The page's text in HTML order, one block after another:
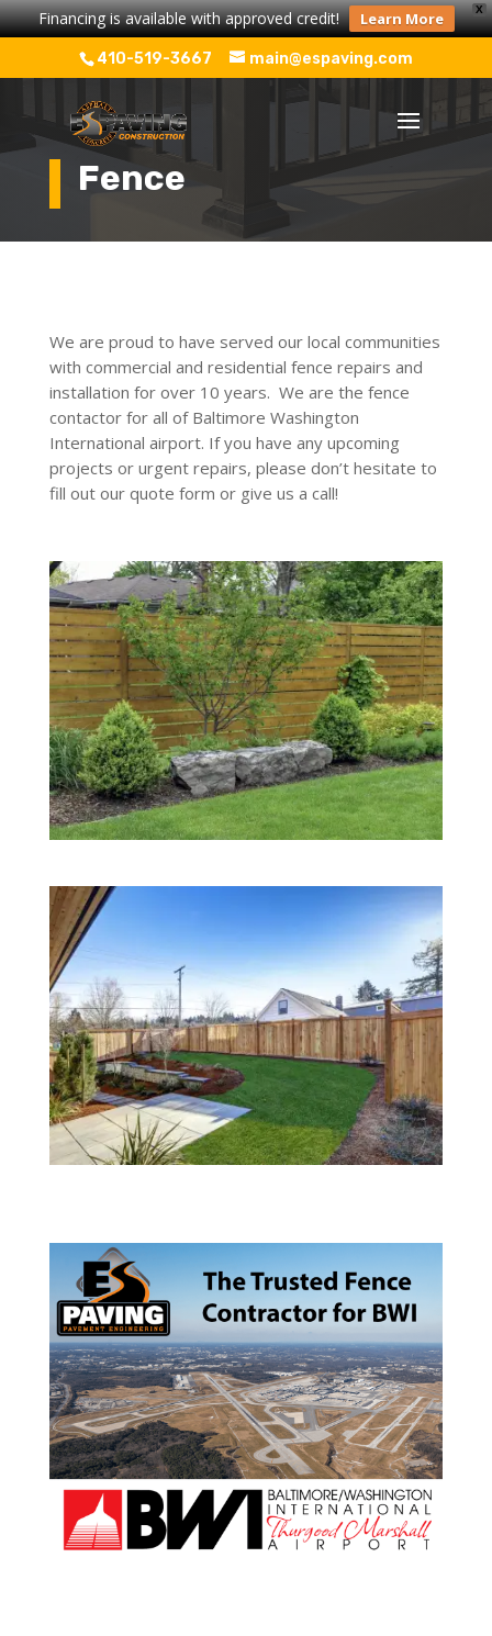
X
Financing is available with approved credit! Learn More
410-519-3667 main@espaving.com
Fence
We are proud to have served our local communities
with commercial and residential fence repairs and
installation for over 10 years. We are the fence
contactor for all of Baltimore Washington
International airport. If you have any upcoming
projects or urgent repairs, please don’t hesitate to
fill out our quote form or give us a call!